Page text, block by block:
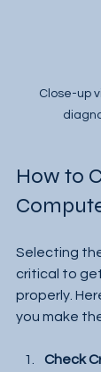
Close-up
How to
Selecting
critical to
properly.
you make
Check